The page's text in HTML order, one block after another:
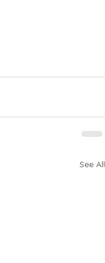
See All